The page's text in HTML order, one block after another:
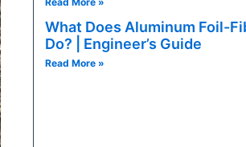
What Does Aluminum Foil-
Do? | Engineer’s Guide
Read More »